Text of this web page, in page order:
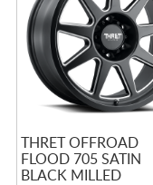
THRET OFFROAD
FLOOD 705 SATIN
BLACK MILLED